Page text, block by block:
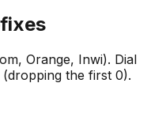
Orange, Inwi). Dial
the first 0).